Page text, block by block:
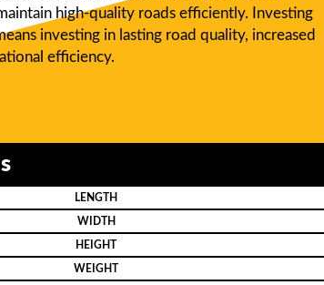
high-quality roads efficiently. Investing
investing in lasting road quality, increased
efficiency.
LENGTH
WIDTH
HEIGHT
WEIGHT